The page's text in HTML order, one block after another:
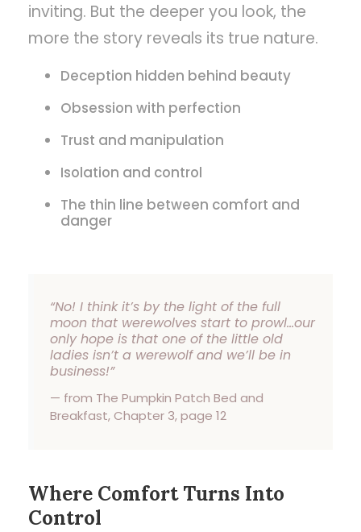
inviting. But the deeper you look, the
more the story reveals its true nature.
Deception hidden behind beauty
Obsession with perfection
Trust and manipulation
Isolation and control
The thin line between comfort and
danger
“No! I think it’s by the light of the full
moon that werewolves start to prowl…our
only hope is that one of the little old
ladies isn’t a werewolf and we’ll be in
business!”
— from The Pumpkin Patch Bed and
Breakfast, Chapter 3, page 12
Where Comfort Turns Into
Control